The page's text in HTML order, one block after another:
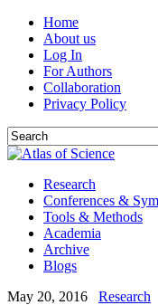
Home
About us
Log In
For Authors
Collaboration
Privacy Policy
Research
Conferences &
Tools & Methods
Academia
Archive
Blogs
May 20, 2016
Research